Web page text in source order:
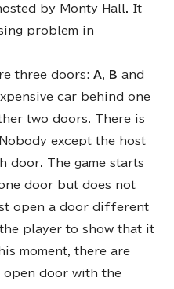
by Monty Hall. It
problem in
three doors: A, B and
car behind one
two doors. There is
except the host
door. The game starts
door but does not
open a door different
player to show that it
moment, there are
open door with the